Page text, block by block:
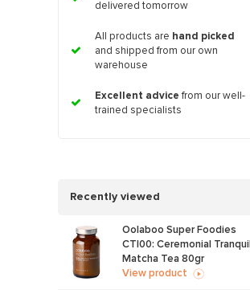
delivered tomorrow
All products are hand picked
and shipped from our own
warehouse
Excellent advice from our well-
trained specialists
Recently viewed
Oolaboo Super Foodies
CT|00: Ceremonial Tranquil
Matcha Tea 80gr
View product